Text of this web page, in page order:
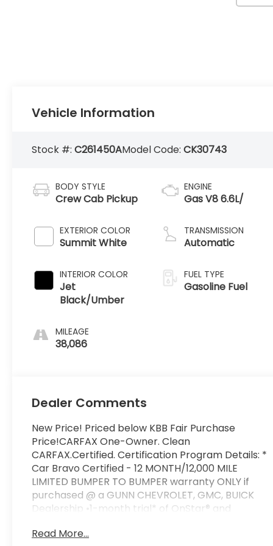
Vehicle Information
Stock #:C261450AModel Code:CK30743
BODY STYLE
Crew Cab Pickup
EXTERIOR COLOR
Summit White
INTERIOR COLOR
Jet
Black/Umber
MILEAGE
38,086
ENGINE
Gas V8 6.6L/
TRANSMISSION
Automatic
FUEL TYPE
Gasoline Fuel
Dealer Comments
New Price! Priced below KBB Fair Purchase
Price!CARFAX One-Owner. Clean
CARFAX.Certified. Certification Program Details: *
Car Bravo Certified - 12 MONTH/12,000 MILE
LIMITED BUMPER TO BUMPER warranty ONLY if
purchased @ a GUNN CHEVROLET, GMC, BUICK
Dealership •1-month trial* of OnStar® and
Enjoy OnStar safety services like Automatic Crash
Read More...